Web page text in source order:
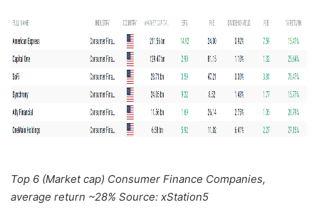
Top 6 (Market cap) Consumer Finance Companies,
average return ~28% Source: xStation5